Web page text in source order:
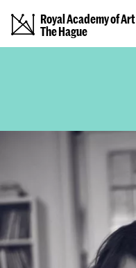
Royal Academy of Art
The Hague